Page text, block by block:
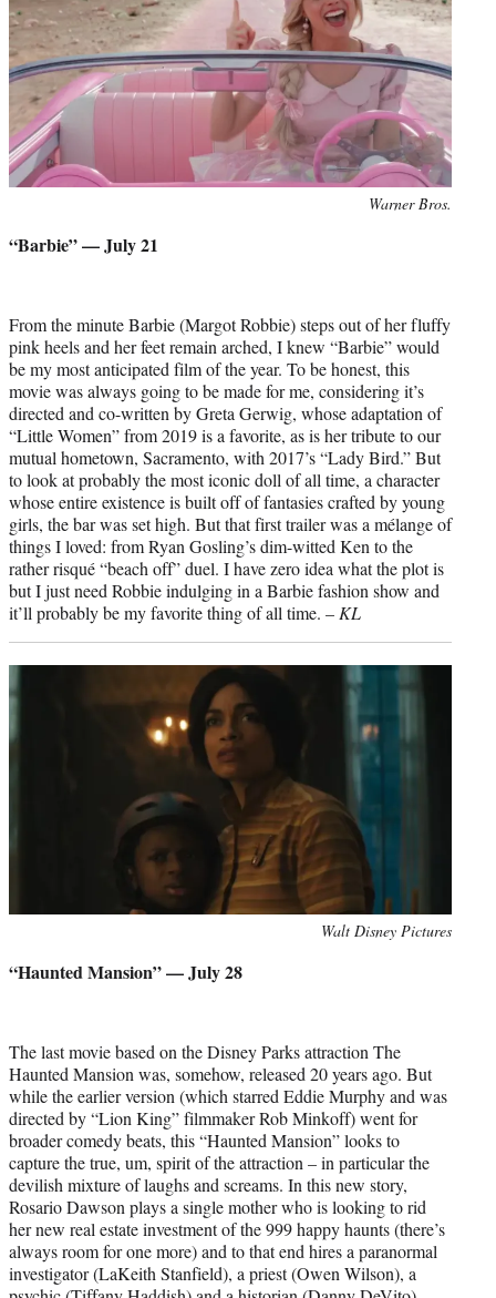
Warner Bros.
“Barbie” — July 21
From the minute Barbie (Margot Robbie) steps out of her fluffy
pink heels and her feet remain arched, I knew “Barbie” would
be my most anticipated film of the year. To be honest, this
movie was always going to be made for me, considering it’s
directed and co-written by Greta Gerwig, whose adaptation of
“Little Women” from 2019 is a favorite, as is her tribute to our
mutual hometown, Sacramento, with 2017’s “Lady Bird.” But
to look at probably the most iconic doll of all time, a character
whose entire existence is built off of fantasies crafted by young
girls, the bar was set high. But that first trailer was a mélange of
things I loved: from Ryan Gosling’s dim-witted Ken to the
rather risqué “beach off” duel. I have zero idea what the plot is
but I just need Robbie indulging in a Barbie fashion show and
it’ll probably be my favorite thing of all time. – KL
Walt Disney Pictures
“Haunted Mansion” — July 28
The last movie based on the Disney Parks attraction The
Haunted Mansion was, somehow, released 20 years ago. But
while the earlier version (which starred Eddie Murphy and was
directed by “Lion King” filmmaker Rob Minkoff) went for
broader comedy beats, this “Haunted Mansion” looks to
capture the true, um, spirit of the attraction – in particular the
devilish mixture of laughs and screams. In this new story,
Rosario Dawson plays a single mother who is looking to rid
her new real estate investment of the 999 happy haunts (there’s
always room for one more) and to that end hires a paranormal
investigator (LaKeith Stanfield), a priest (Owen Wilson), a